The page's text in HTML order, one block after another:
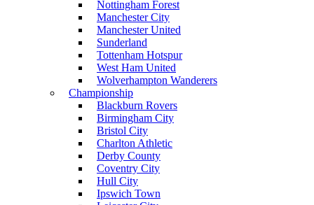
Nottingham Forest
Manchester City
Manchester United
Sunderland
Tottenham Hotspur
West Ham United
Wolverhampton Wanderers
Championship
Blackburn Rovers
Birmingham City
Bristol City
Charlton Athletic
Derby County
Coventry City
Hull City
Ipswich Town